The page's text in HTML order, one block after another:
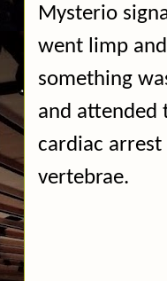
Mysterio
went limp
something
and attended
cardiac
vertebrae.